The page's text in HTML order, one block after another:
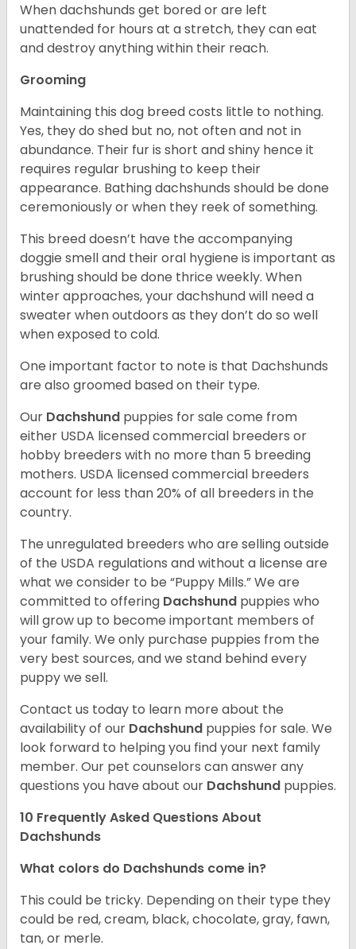
When dachshunds get bored or are left
unattended for hours at a stretch, they can eat
and destroy anything within their reach.
Grooming
Maintaining this dog breed costs little to nothing.
Yes, they do shed but no, not often and not in
abundance. Their fur is short and shiny hence it
requires regular brushing to keep their
appearance. Bathing dachshunds should be done
ceremoniously or when they reek of something.
This breed doesn’t have the accompanying
doggie smell and their oral hygiene is important as
brushing should be done thrice weekly. When
winter approaches, your dachshund will need a
sweater when outdoors as they don’t do so well
when exposed to cold.
One important factor to note is that Dachshunds
are also groomed based on their type.
Our Dachshund puppies for sale come from
either USDA licensed commercial breeders or
hobby breeders with no more than 5 breeding
mothers. USDA licensed commercial breeders
account for less than 20% of all breeders in the
country.
The unregulated breeders who are selling outside
of the USDA regulations and without a license are
what we consider to be “Puppy Mills.” We are
committed to offering Dachshund puppies who
will grow up to become important members of
your family. We only purchase puppies from the
very best sources, and we stand behind every
puppy we sell.
Contact us today to learn more about the
availability of our Dachshund puppies for sale. We
look forward to helping you find your next family
member. Our pet counselors can answer any
questions you have about our Dachshund puppies.
10 Frequently Asked Questions About
Dachshunds
What colors do Dachshunds come in?
This could be tricky. Depending on their type they
could be red, cream, black, chocolate, gray, fawn,
tan, or merle.